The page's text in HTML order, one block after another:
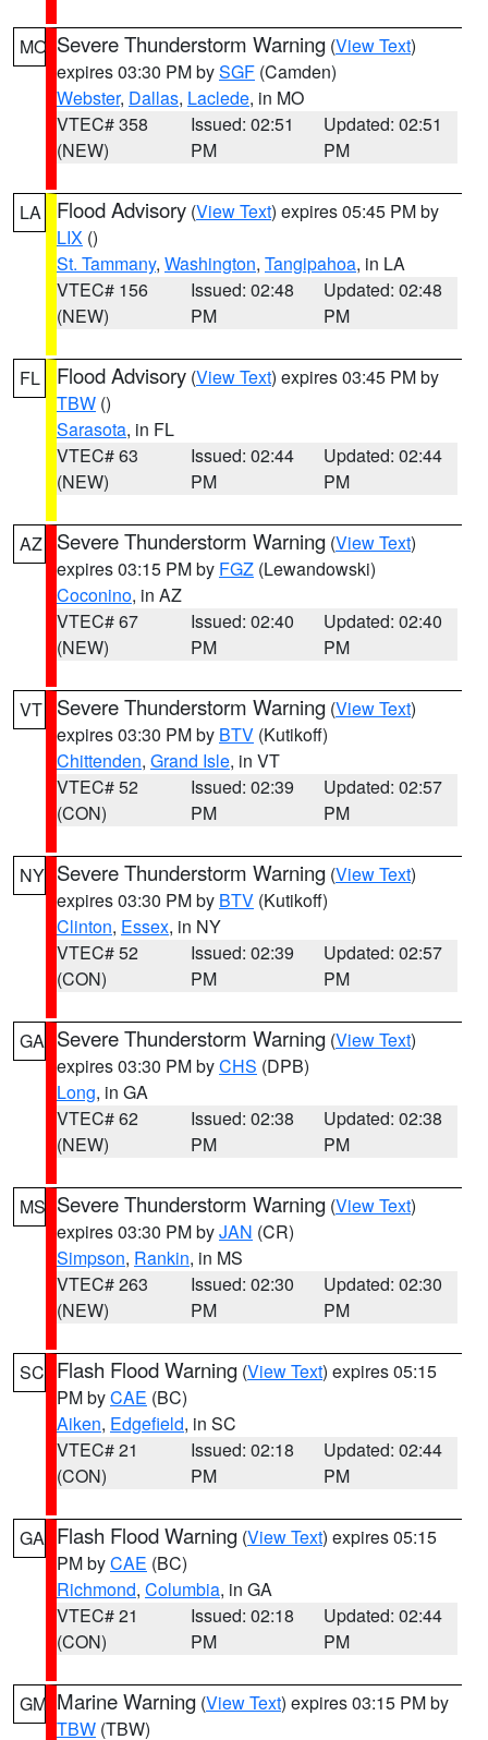
MO Severe Thunderstorm Warning (View Text)
expires 03:30 PM bySGF (Camden)
Webster, Dallas, Laclede, in MO
VTEC# 358
(NEW)
Issued: 02:51
PM
Updated: 02:51
PM
LA Flood Advisory (View Text) expires 05:45 PM by
LIX ()
St. Tammany, Washington, Tangipahoa, in LA
VTEC# 156
(NEW)
Issued: 02:48
PM
Updated: 02:48
PM
FL Flood Advisory (View Text) expires 03:45 PM by
TBW ()
Sarasota, in FL
VTEC# 63
(NEW)
Issued: 02:44
PM
Updated: 02:44
PM
AZ Severe Thunderstorm Warning (View Text)
expires 03:15 PM by FGZ (Lewandowski)
Coconino, in AZ
VTEC# 67
(NEW)
Issued: 02:40
PM
Updated: 02:40
PM
VT Severe Thunderstorm Warning (View Text)
expires 03:30 PM by BTV (Kutikoff)
Chittenden, Grand Isle, in VT
VTEC# 52
(CON)
Issued: 02:39
PM
Updated: 02:57
PM
NY Severe Thunderstorm Warning (View Text)
expires 03:30 PM by BTV (Kutikoff)
Clinton, Essex, in NY
VTEC# 52
(CON)
Issued: 02:39
PM
Updated: 02:57
PM
GA Severe Thunderstorm Warning (View Text)
expires 03:30 PM byCHS (DPB)
Long, in GA
VTEC# 62
(NEW)
Issued: 02:38
PM
Updated: 02:38
PM
MS Severe Thunderstorm Warning (View Text)
expires 03:30 PM byJAN (CR)
Simpson, Rankin, in MS
VTEC# 263
(NEW)
Issued: 02:30
PM
Updated: 02:30
PM
SC Flash Flood Warning (View Text) expires 05:15
PM byCAE (BC)
Aiken, Edgefield, in SC
VTEC# 21
(CON)
Issued: 02:18
PM
Updated: 02:44
PM
GA Flash Flood Warning (View Text) expires 05:15
PM byCAE (BC)
Richmond, Columbia, in GA
VTEC# 21
(CON)
Issued: 02:18
PM
Updated: 02:44
PM
GM Marine Warning (View Text) expires 03:15 PM by
TBW (TBW)